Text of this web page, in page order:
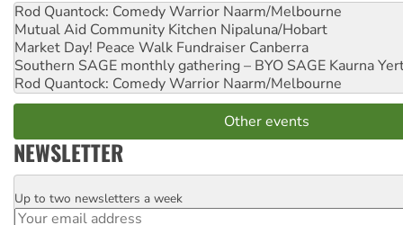
Rod Quantock: Comedy Warrior Naarm/Melbourne
Mutual Aid Community Kitchen Nipaluna/Hobart
Market Day! Peace Walk Fundraiser Canberra
Southern SAGE monthly gathering – BYO SAGE Kaurna
Rod Quantock: Comedy Warrior Naarm/Melbourne
Other events
NEWSLETTER
Email
Up to two newsletters a week